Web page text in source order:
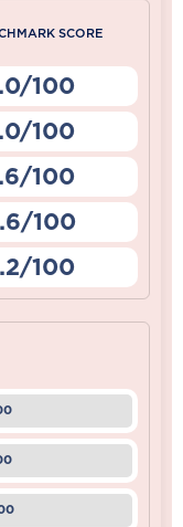
SCORE
100
100
100
100
100